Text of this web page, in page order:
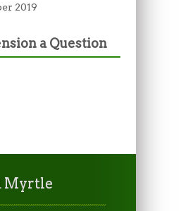
2019
a Question
Myrtle